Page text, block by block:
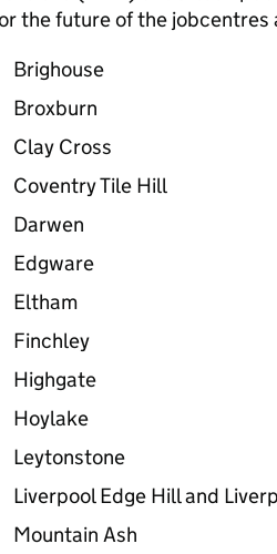
the future of the jobcentres
Brighouse
Broxburn
Clay Cross
Coventry Tile Hill
Darwen
Edgware
Eltham
Finchley
Highgate
Hoylake
Leytonstone
Liverpool Edge Hill and
Mountain Ash